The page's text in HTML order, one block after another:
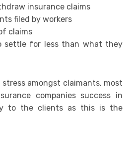
insurance claims
filed by workers
claims
settle for less than what they
amongst claimants, most
companies success in
to the clients as this is the